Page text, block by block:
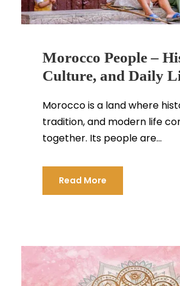
Morocco People –
Culture, and Daily
Morocco is a land where
tradition, and modern life
together. Its people are...
Read More